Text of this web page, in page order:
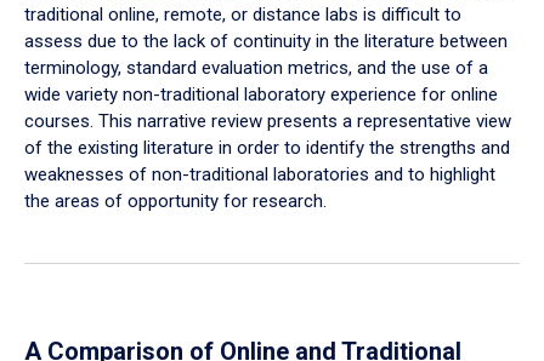
traditional online, remote, or distance labs is difficult to
assess due to the lack of continuity in the literature between
terminology, standard evaluation metrics, and the use of a
wide variety non-traditional laboratory experience for online
courses. This narrative review presents a representative view
of the existing literature in order to identify the strengths and
weaknesses of non-traditional laboratories and to highlight
the areas of opportunity for research.
A Comparison of Online and Traditional